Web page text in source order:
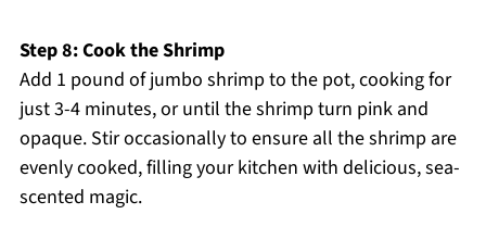
Step 8: Cook the Shrimp
Add 1 pound of jumbo shrimp to the pot, cooking for
just 3-4 minutes, or until the shrimp turn pink and
opaque. Stir occasionally to ensure all the shrimp are
evenly cooked, filling your kitchen with delicious, sea-
scented magic.